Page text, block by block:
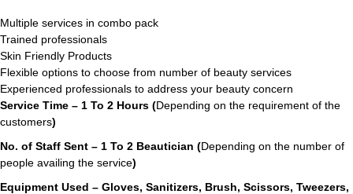
Multiple services in combo pack
Trained professionals
Skin Friendly Products
Flexible options to choose from number of beauty services
Experienced professionals to address your beauty concern
Service Time – 1 To 2 Hours (Depending on the requirement of the
customers)
No. of Staff Sent – 1 To 2 Beautician (Depending on the number of
people availing the service)
Equipment Used – Gloves, Sanitizers, Brush, Scissors, Tweezers,